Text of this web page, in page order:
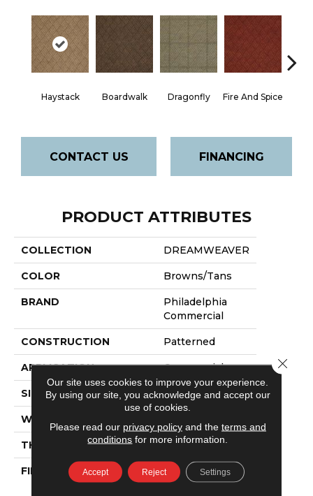
Haystack Boardwalk Dragonfly Fire And Spice
CONTACT US FINANCING
PRODUCT ATTRIBUTES
COLLECTION DREAMWEAVER
COLOR Browns/Tans
BRAND
Philadelphia
Commercial
CONSTRUCTION Patterned
APPLICATION Commercial
SIZE 12 Ft
WIDTH
THICKNESS 0.118 In
FIBER
High Uv
Polypropylene
Our site uses cookies to improve your experience.
By using our site, you acknowledge and accept our
use of cookies.
Please read our privacy policyand the terms and
conditions for more information.
Accept Reject Settings
Close